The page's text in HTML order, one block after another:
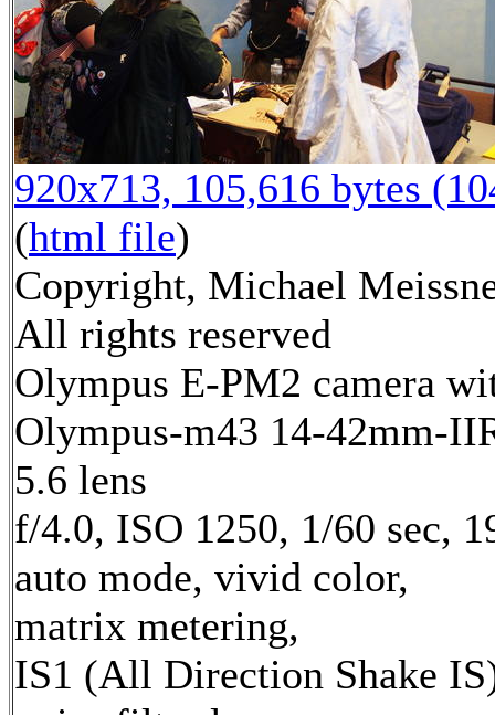
920x713, 105,616 bytes
(html file)
Copyright, Michael
All rights reserved
Olympus E-PM2 camera
Olympus-m43 14-42mm-
5.6 lens
f/4.0, ISO 1250, 1/60 sec,
auto mode, vivid color,
matrix metering,
IS1 (All Direction Shake